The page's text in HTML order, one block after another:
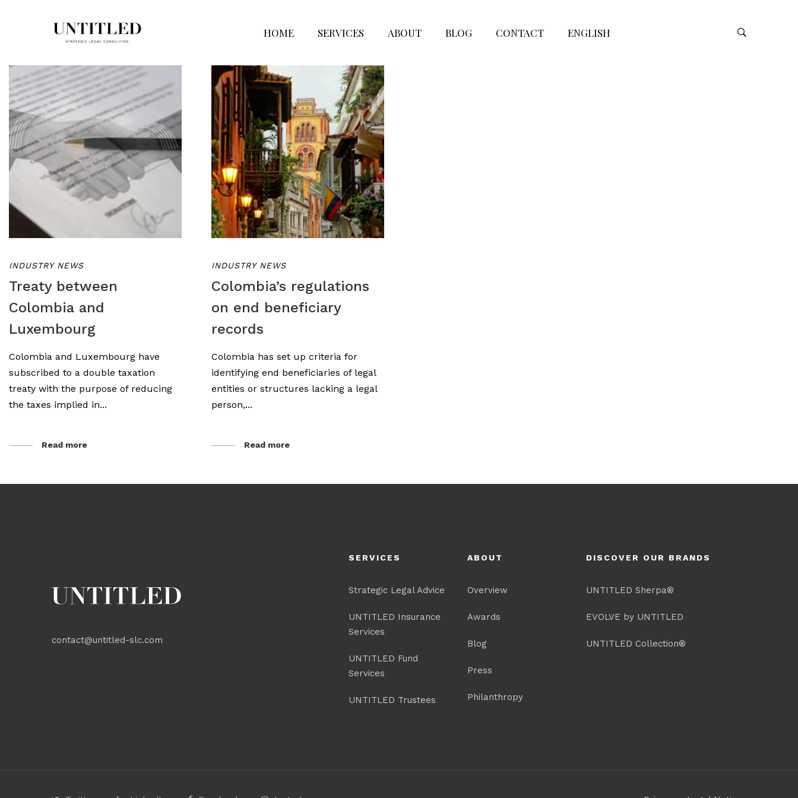
HOME SERVICES ABOUT BLOG CONTACT ENGLISH
INDUSTRY NEWS
Treaty between
Colombia and
Luxembourg
Colombia and Luxembourg have
subscribed to a double taxation
treaty with the purpose of reducing
the taxes implied in...
Read more
INDUSTRY NEWS
Colombia’s regulations
on end beneficiary
records
Colombia has set up criteria for
identifying end beneficiaries of legal
entities or structures lacking a legal
person,...
Read more
contact@untitled-slc.com
DISCOVER OUR BRANDS
UNTITLED Sherpa®
EVOLVE by UNTITLED
UNTITLED Collection®
SERVICES
Strategic Legal Advice
UNTITLED Insurance
Services
UNTITLED Fund
Services
UNTITLED Trustees
ABOUT
Overview
Awards
Blog
Press
Philanthropy